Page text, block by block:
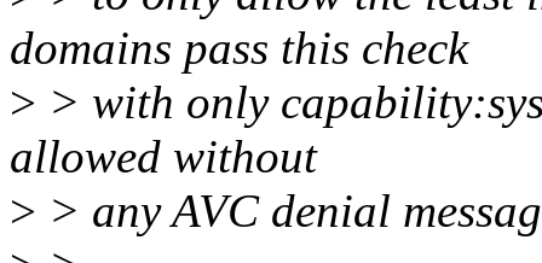
domains pass this check
> > with only
allowed without
> > any AVC denial